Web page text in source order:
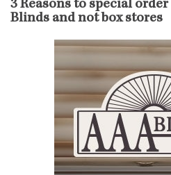
3 Reasons to special
Blinds and not box stores